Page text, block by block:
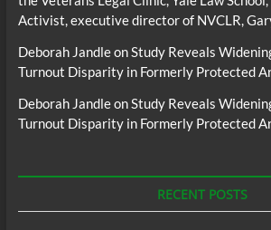
Activist, executive director of NVCLR,
Deborah JandleonStudy Reveals
Turnout Disparity in Formerly Protected
Deborah JandleonStudy Reveals
Turnout Disparity in Formerly Protected
RECENT POSTS